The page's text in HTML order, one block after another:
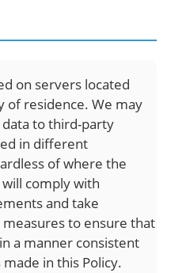
on servers located
of residence. We may
to third-party
in different
of where the
comply with
and take
to ensure that
a manner consistent
in this Policy.